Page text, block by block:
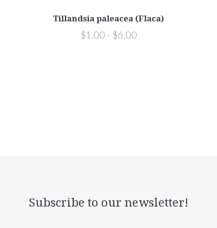
Tillandsia paleacea (Flaca)
$1.00 - $6.00
Subscribe to our newsletter!